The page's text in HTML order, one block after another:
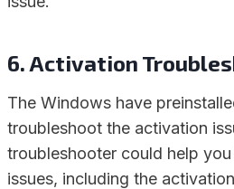
6. Activation
The Windows have
troubleshoot the activation
troubleshooter could help
issues, including the